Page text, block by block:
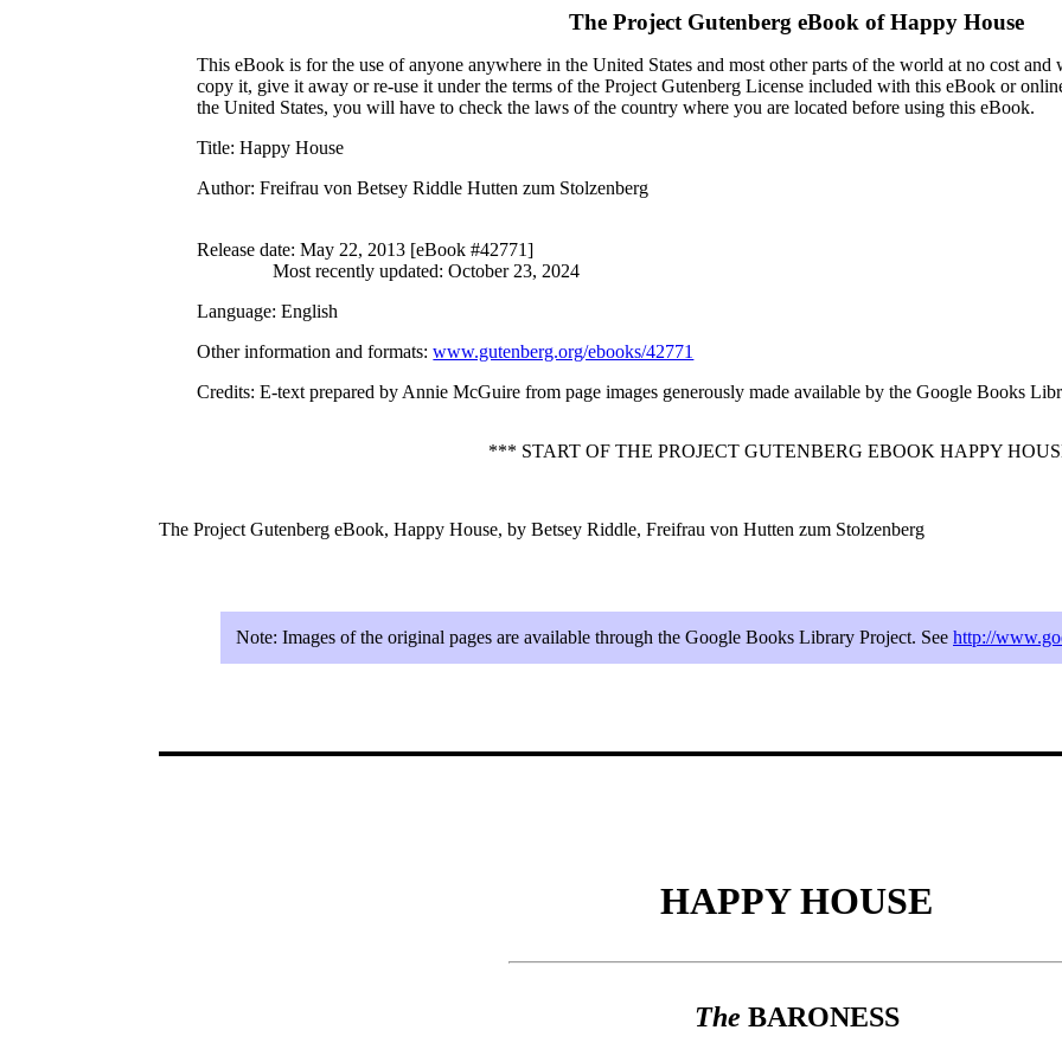
The Project Gutenberg eBook ofHappy House
This eBook is for the use of anyone anywhere in the United States and most other parts of the world at no cost
copy it, give it away or re-use it under the terms of the Project Gutenberg License included with this eBook or
the United States, you will have to check the laws of the country where you are located before using this eBook.
Title: Happy House
Author: Freifrau von Betsey Riddle Hutten zum Stolzenberg
Release date: May 22, 2013 [eBook #42771]
Most recently updated: October 23, 2024
Language: English
Other information and formats:www.gutenberg.org/ebooks/42771
Credits: E-text prepared by Annie McGuire from page images generously made available by the Google Books
*** START OF THE PROJECT GUTENBERG EBOOK HAPPY
The Project Gutenberg eBook, Happy House, by Betsey Riddle, Freifrau von Hutten zum Stolzenberg
Note: Images of the original pages are available through the Google Books Library Project. See http://
HAPPY HOUSE
The BARONESS